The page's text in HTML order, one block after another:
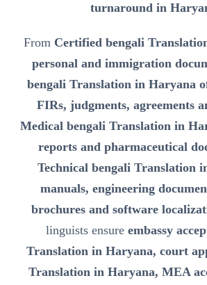
turnaround in
From Certified bengali
personal and immigration
bengali Translation in Haryana
FIRs, judgments, agreements
Medical bengali Translation in
reports and pharmaceutical
Technical bengali Translation
manuals, engineering
brochures and software
linguists ensure embassy
Translation in Haryana, court
Translation in Haryana, MEA